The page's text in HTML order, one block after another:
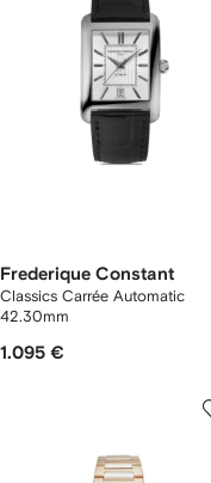
Frederique Constant
Classics Carrée Automatic
42.30mm
1.095 €